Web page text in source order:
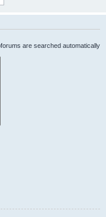
are searched automatically